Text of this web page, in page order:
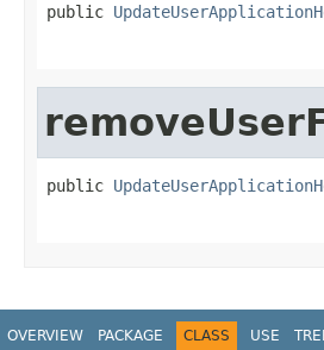
public
public
OVERVIEW PACKAGE CLASS USE